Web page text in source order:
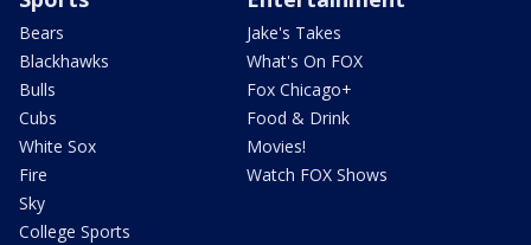
Bears
Blackhawks
Bulls
Cubs
White Sox
Fire
Sky
College Sports
Jake's Takes
What's On FOX
Fox Chicago+
Food & Drink
Movies!
Watch FOX Shows